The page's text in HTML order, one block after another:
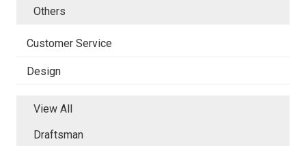
Others
Customer Service
Design
View All
Draftsman